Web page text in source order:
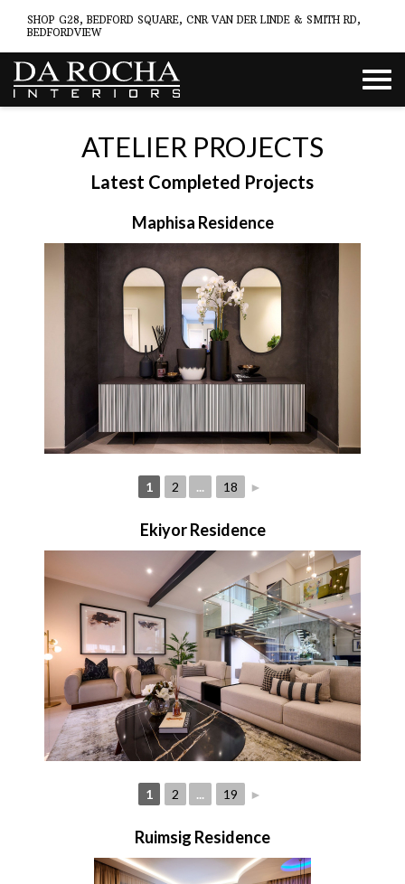
SHOP G28, BEDFORD SQUARE, CNR VAN DER LINDE & SMITH RD,
BEDFORDVIEW
ATELIER PROJECTS
Latest Completed Projects
Maphisa Residence
1 2 ... 18 ►
Ekiyor Residence
1 2 ... 19 ►
Ruimsig Residence